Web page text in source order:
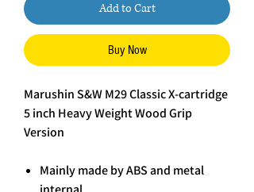
Add to Cart
Buy Now
Marushin S&W M29 Classic X-cartridge
5 inch Heavy Weight Wood Grip
Version
Mainly made by ABS and metal